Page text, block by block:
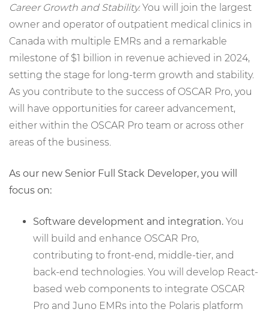
Career Growth and Stability.You will join the largest
owner and operator of outpatient medical clinics in
Canada with multiple EMRs and a remarkable
milestone of $1 billion in revenue achieved in 2024,
setting the stage for long-term growth and stability.
As you contribute to the success of OSCAR Pro, you
will have opportunities for career advancement,
either within the OSCAR Pro team or across other
areas of the business.
As our new Senior Full Stack Developer, you will
focus on:
Software development and integration. You
will build and enhance OSCAR Pro,
contributing to front-end, middle-tier, and
back-end technologies. You will develop React-
based web components to integrate OSCAR
Pro and Juno EMRs into the Polaris platform